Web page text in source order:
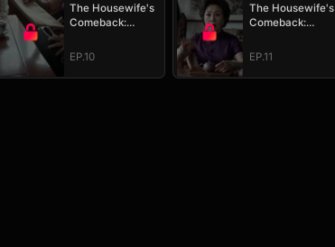
The Housewife's
Comeback:
All
EP.10
The Housewife's
Comeback:
All
EP.11